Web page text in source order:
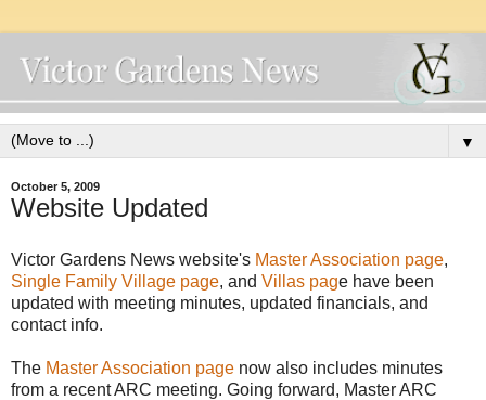
▼
October 5, 2009
Website Updated
Victor Gardens News website's Master Association page,
Single Family Village page, and Villas page have been
updated with meeting minutes, updated financials, and
contact info.
The Master Association page now also includes minutes
from a recent ARC meeting. Going forward, Master ARC